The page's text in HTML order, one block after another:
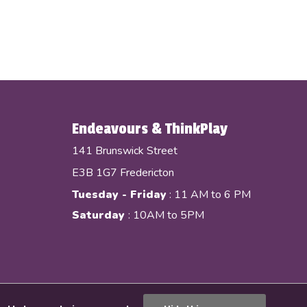
Endeavours & ThinkPlay
141 Brunswick Street
E3B 1G7 Fredericton
Tuesday - Friday: 11 AM to 6 PM
Saturday : 10AM to 5PM